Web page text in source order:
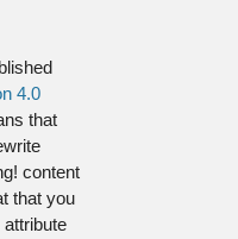
4.0
that
content
that you
attribute